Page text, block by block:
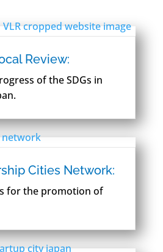
Review:
of the SDGs in
Cities Network:
for the promotion of